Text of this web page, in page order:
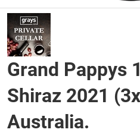
Wine & More
Catering, Hospitality &
Warehousing & Forklifts
Grand Pappys
Shiraz 2021
Australia.